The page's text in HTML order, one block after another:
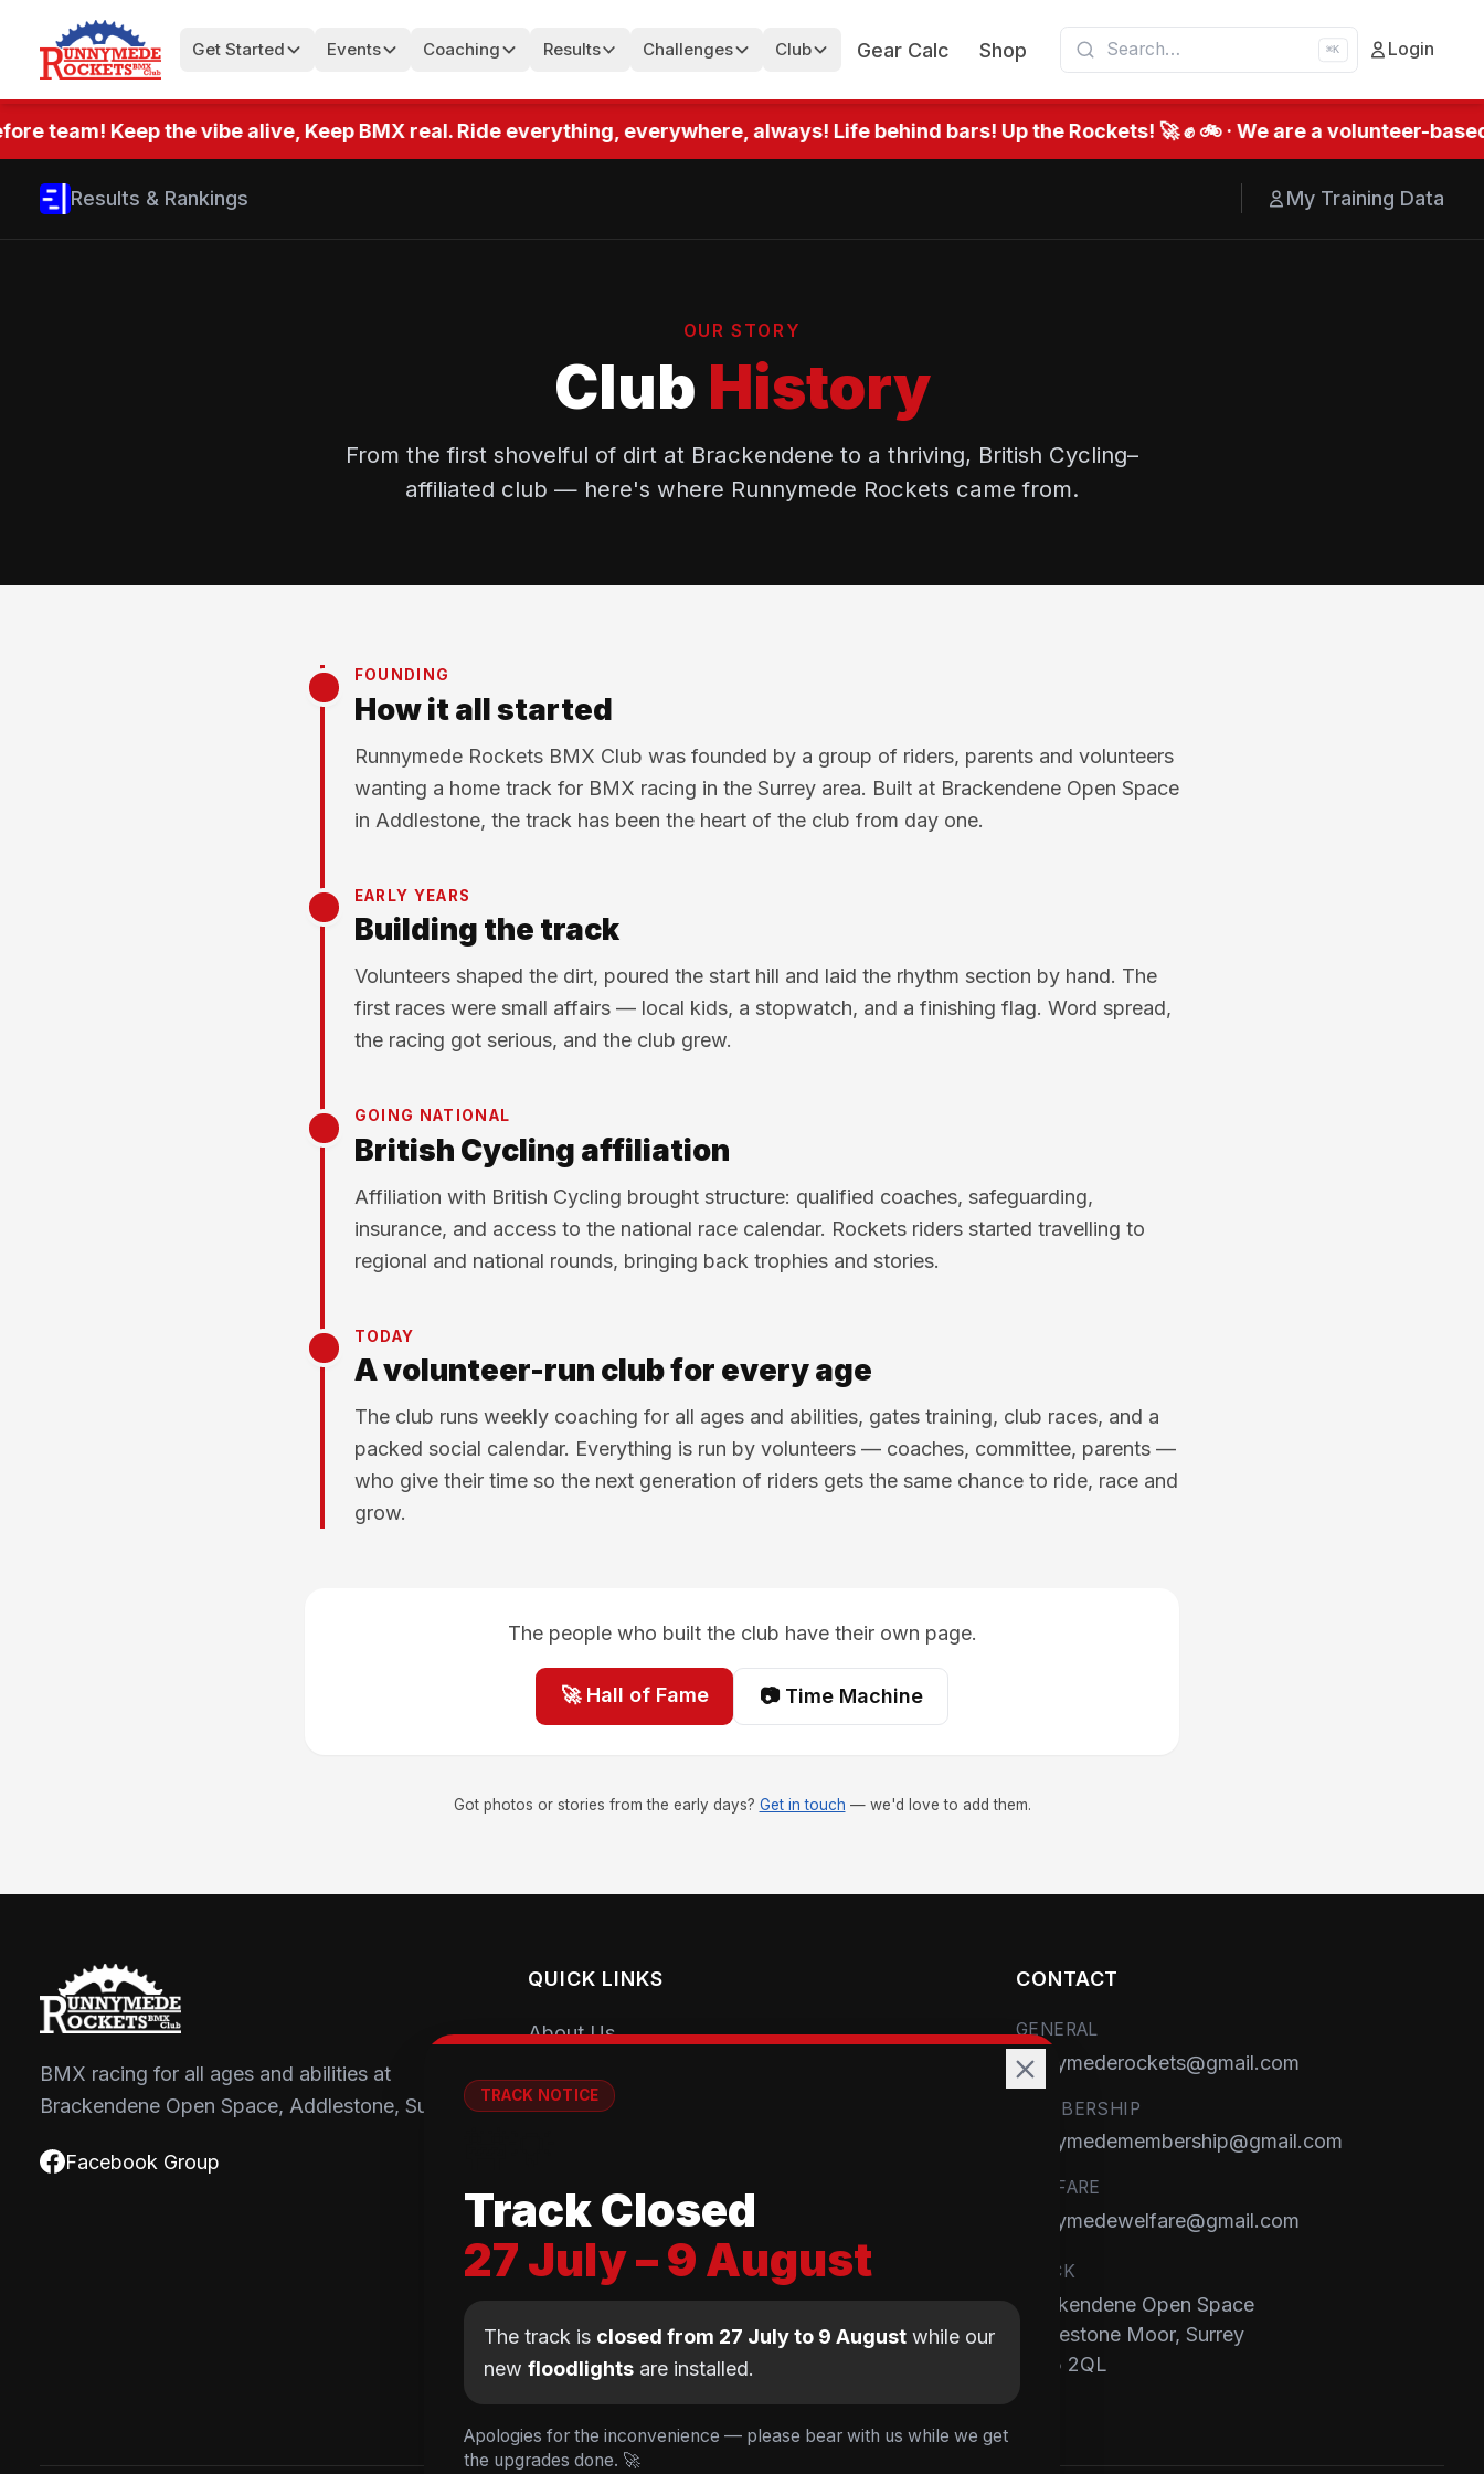
Get Started Events Coaching Results Challenges Club Gear Calc Shop ⌘K Login
team! Keep the vibe alive, Keep BMX real. Ride everything, everywhere, always! Life behind bars! Up the Rockets! 🚀 ✊ 🚲 · We are a volunteer-
Results & Rankings My Training Data
OUR STORY
Club History
From the first shovelful of dirt at Brackendene to a thriving, British Cycling–
affiliated club — here's where Runnymede Rockets came from.
FOUNDING
How it all started
Runnymede Rockets BMX Club was founded by a group of riders, parents and volunteers
wanting a home track for BMX racing in the Surrey area. Built at Brackendene Open Space
in Addlestone, the track has been the heart of the club from day one.
EARLY YEARS
Building the track
Volunteers shaped the dirt, poured the start hill and laid the rhythm section by hand. The
first races were small affairs — local kids, a stopwatch, and a finishing flag. Word spread,
the racing got serious, and the club grew.
GOING NATIONAL
British Cycling affiliation
Affiliation with British Cycling brought structure: qualified coaches, safeguarding,
insurance, and access to the national race calendar. Rockets riders started travelling to
regional and national rounds, bringing back trophies and stories.
TODAY
A volunteer-run club for every age
The club runs weekly coaching for all ages and abilities, gates training, club races, and a
packed social calendar. Everything is run by volunteers — coaches, committee, parents —
who give their time so the next generation of riders gets the same chance to ride, race and
grow.
The people who built the club have their own page.
🚀 Hall of Fame 📷 Time Machine
Got photos or stories from the early days? Get in touch — we'd love to add them.
BMX racing for all ages and abilities at
Brackendene Open Space, Addlestone, Surrey.
Facebook Group
QUICK LINKS
About Us
Getting Started
Book a Session
Club Shop
Equipment Guide
BMX Guide
CONTACT
GENERAL
runnymederockets@gmail.com
MEMBERSHIP
runnymedemembership@gmail.com
WELFARE
runnymedewelfare@gmail.com
TRACK
Brackendene Open Space
Addlestone Moor, Surrey
KT15 2QL
TRACK NOTICE
Track Closed
27 July – 9 August
The track is closed from 27 July to 9 August while our
new floodlights are installed.
Apologies for the inconvenience — please bear with us while we get
the upgrades done. 🚀